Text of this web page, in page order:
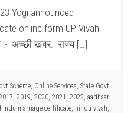
Yogi announced
online form UP Vivah
:- अच्छी खबर. राज्य […]
Scheme, Online Services, State Govt
, 2019, 2020, 2021 , 2022, aadhaar
hindu marriage certificate, hindu vivah,